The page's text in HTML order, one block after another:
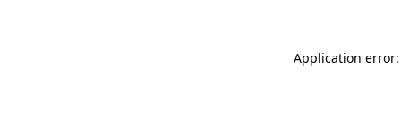
Application